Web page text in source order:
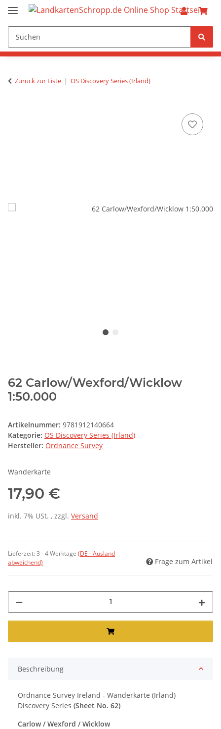
Zurück zur Liste OS Discovery Series (Irland)
62 Carlow/Wexford/Wicklow
1:50.000
Artikelnummer: 9781912140664
Kategorie: OS Discovery Series (Irland)
Hersteller: Ordnance Survey
Wanderkarte
17,90 €
inkl. 7% USt. , zzgl. Versand
Lieferzeit:3 - 4 Werktage (DE - Ausland
abweichend)
Frage zum Artikel
Beschreibung
Ordnance Survey Ireland - Wanderkarte (Irland)
Discovery Series (Sheet No. 62)
Carlow / Wexford / Wicklow